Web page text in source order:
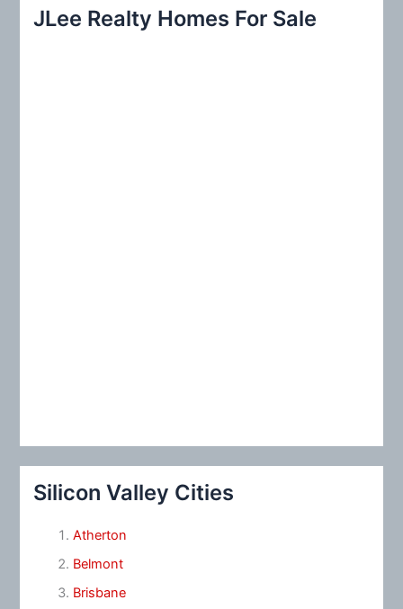
c
JLee Realty Homes For Sale
Silicon Valley Cities
Atherton
Belmont
Brisbane